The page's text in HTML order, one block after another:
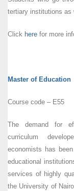
tertiary institutions as
Click here for more
Master of Education
Course code – E55
The demand for
curriculum
economists has
educational
services of highly
the University of